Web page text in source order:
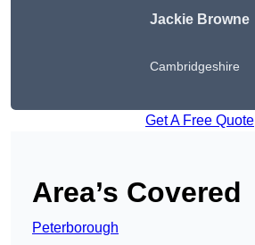
Jackie Browne
Cambridgeshire
Get A Free Quote
Area’s Covered
Peterborough